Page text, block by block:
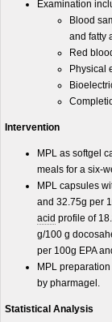
Examination
Blood
and fatty
Red
Physical
Intervention
MPL as softgel
meals for a six-
MPL capsules
and 32.75g per
acid profile of
g/100 g
per 100g EPA
MPL
by pharmagel.
Statistical Analysis